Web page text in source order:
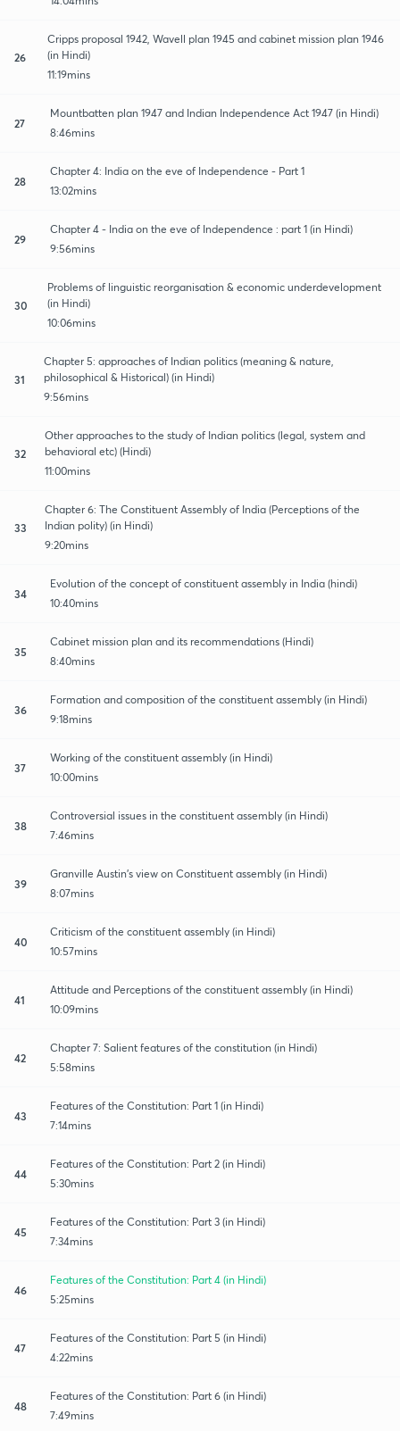
26
Cripps proposal 1942, Wavell plan 1945 and cabinet mission plan 1946
(in Hindi)
11:19mins
27
Mountbatten plan 1947 and Indian Independence Act 1947 (in Hindi)
8:46mins
28
Chapter 4: India on the eve of Independence - Part 1
13:02mins
29
Chapter 4 - India on the eve of Independence : part 1 (in Hindi)
9:56mins
30
Problems of linguistic reorganisation & economic underdevelopment
(in Hindi)
10:06mins
31
Chapter 5: approaches of Indian politics (meaning & nature,
philosophical & Historical) (in Hindi)
9:56mins
32
Other approaches to the study of Indian politics (legal, system and
behavioral etc) (Hindi)
11:00mins
33
Chapter 6: The Constituent Assembly of India (Perceptions of the
Indian polity) (in Hindi)
9:20mins
34
Evolution of the concept of constituent assembly in India (hindi)
10:40mins
35
Cabinet mission plan and its recommendations (Hindi)
8:40mins
36
Formation and composition of the constituent assembly (in Hindi)
9:18mins
37
Working of the constituent assembly (in Hindi)
10:00mins
38
Controversial issues in the constituent assembly (in Hindi)
7:46mins
39
Granville Austin's view on Constituent assembly (in Hindi)
8:07mins
40
Criticism of the constituent assembly (in Hindi)
10:57mins
41
Attitude and Perceptions of the constituent assembly (in Hindi)
10:09mins
42
Chapter 7: Salient features of the constitution (in Hindi)
5:58mins
43
Features of the Constitution: Part 1 (in Hindi)
7:14mins
44
Features of the Constitution: Part 2 (in Hindi)
5:30mins
45
Features of the Constitution: Part 3 (in Hindi)
7:34mins
46
Features of the Constitution: Part 4 (in Hindi)
5:25mins
47
Features of the Constitution: Part 5 (in Hindi)
4:22mins
48
Features of the Constitution: Part 6 (in Hindi)
7:49mins